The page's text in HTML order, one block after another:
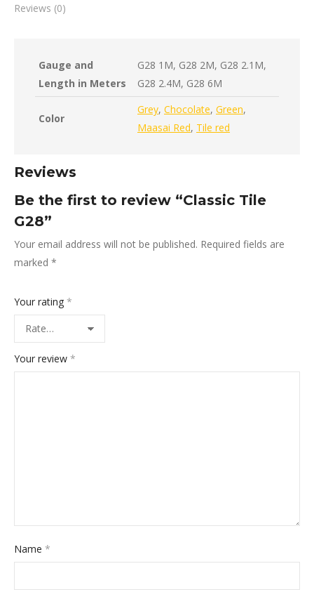
Reviews (0)
Gauge and
Length in Meters
G28 1M, G28 2M, G28 2.1M,
G28 2.4M, G28 6M
Color
Grey, Chocolate, Green,
Maasai Red, Tile red
Reviews
Be the first to review “Classic Tile
G28”
Your email address will not be published. Required fields are
marked *
Your rating *
Your review *
Name *